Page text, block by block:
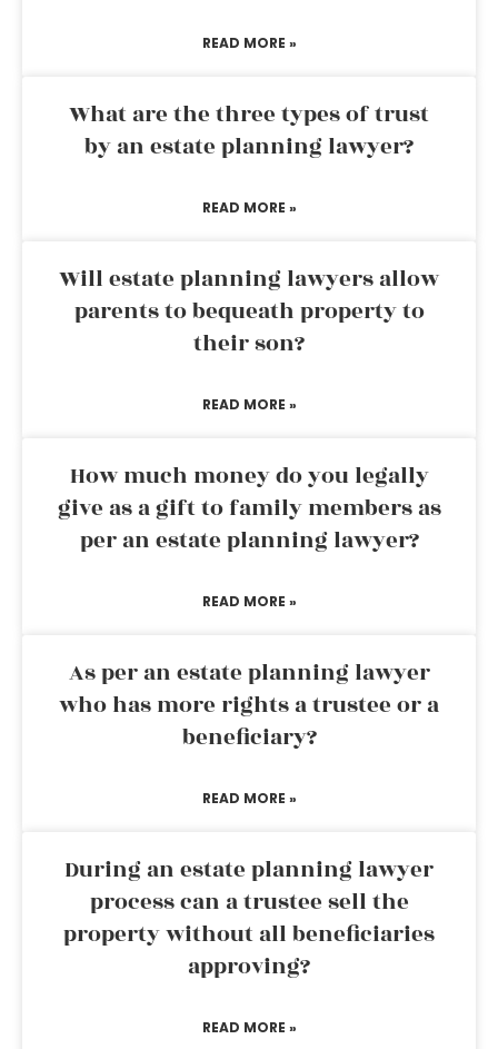
READ MORE »
What are the three types of trust
by an estate planning lawyer?
READ MORE »
Will estate planning lawyers allow
parents to bequeath property to
their son?
READ MORE »
How much money do you legally
give as a gift to family members as
per an estate planning lawyer?
READ MORE »
As per an estate planning lawyer
who has more rights a trustee or a
beneficiary?
READ MORE »
During an estate planning lawyer
process can a trustee sell the
property without all beneficiaries
approving?
READ MORE »